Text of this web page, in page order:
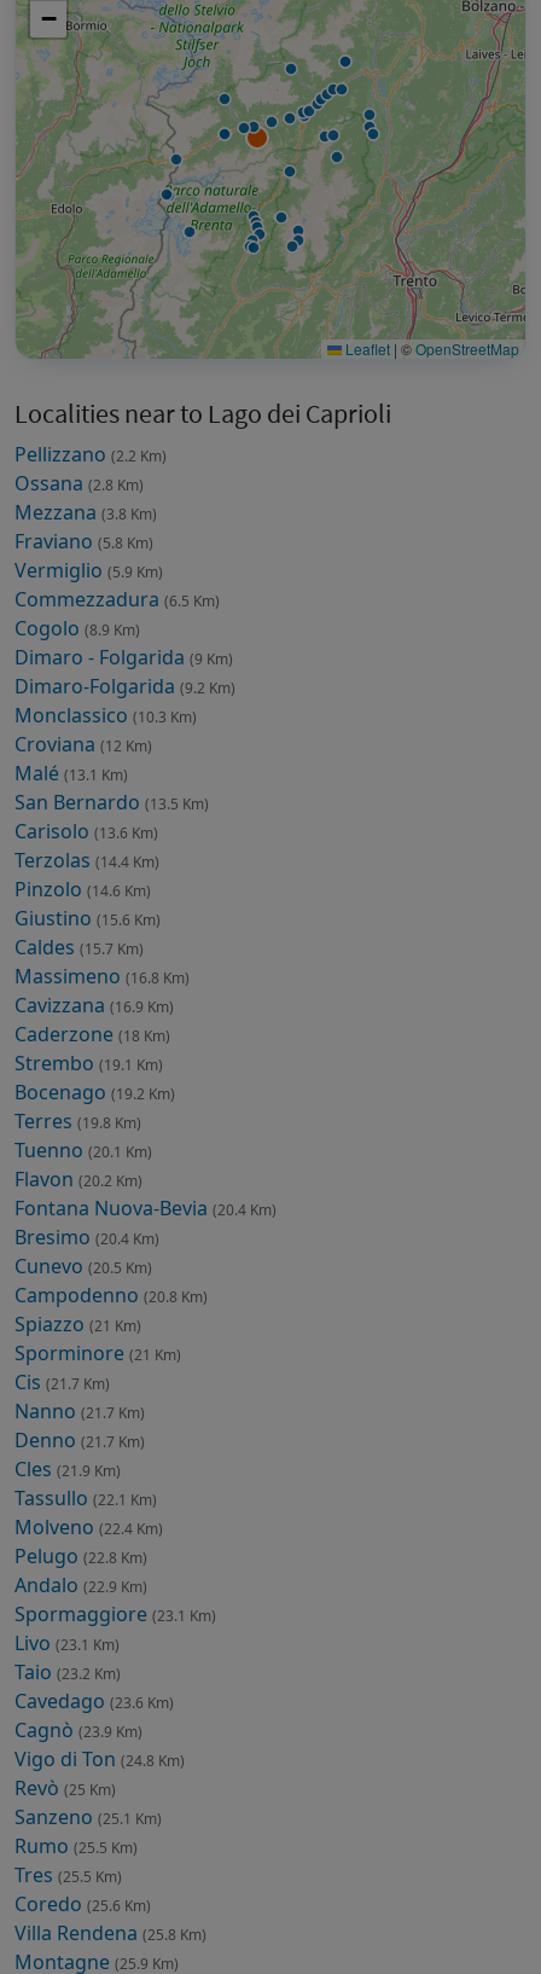
−
Leaflet | ©OpenStreetMap
Localities near to Lago dei Caprioli
Pellizzano (2.2 Km)
Ossana (2.8 Km)
Mezzana (3.8 Km)
Fraviano (5.8 Km)
Vermiglio (5.9 Km)
Commezzadura (6.5 Km)
Cogolo (8.9 Km)
Dimaro - Folgarida (9 Km)
Dimaro-Folgarida (9.2 Km)
Monclassico (10.3 Km)
Croviana (12 Km)
Malé (13.1 Km)
San Bernardo (13.5 Km)
Carisolo (13.6 Km)
Terzolas (14.4 Km)
Pinzolo (14.6 Km)
Giustino (15.6 Km)
Caldes (15.7 Km)
Massimeno (16.8 Km)
Cavizzana (16.9 Km)
Caderzone (18 Km)
Strembo (19.1 Km)
Bocenago (19.2 Km)
Terres (19.8 Km)
Tuenno (20.1 Km)
Flavon (20.2 Km)
Fontana Nuova-Bevia (20.4 Km)
Bresimo (20.4 Km)
Cunevo (20.5 Km)
Campodenno (20.8 Km)
Spiazzo (21 Km)
Sporminore (21 Km)
Cis (21.7 Km)
Nanno (21.7 Km)
Denno (21.7 Km)
Cles (21.9 Km)
Tassullo (22.1 Km)
Molveno (22.4 Km)
Pelugo (22.8 Km)
Andalo (22.9 Km)
Spormaggiore (23.1 Km)
Livo (23.1 Km)
Taio (23.2 Km)
Cavedago (23.6 Km)
Cagnò (23.9 Km)
Vigo di Ton (24.8 Km)
Revò (25 Km)
Sanzeno (25.1 Km)
Rumo (25.5 Km)
Tres (25.5 Km)
Coredo (25.6 Km)
Villa Rendena (25.8 Km)
Montagne (25.9 Km)